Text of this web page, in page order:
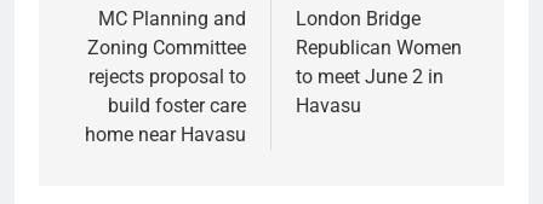
MC Planning and
Zoning Committee
rejects proposal to
build foster care
home near Havasu
London Bridge
Republican Women
to meet June 2 in
Havasu